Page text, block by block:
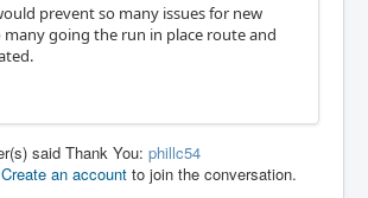
prevent so many issues for new
many going the run in place route and
said Thank You: phillc54
Create an account to join the conversation.